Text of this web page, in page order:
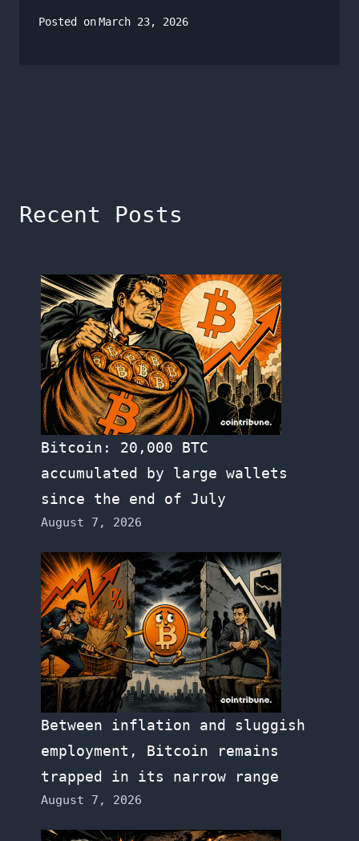
Posted onMarch 23, 2026
Recent Posts
Bitcoin: 20,000 BTC
accumulated by large wallets
since the end of July
August 7, 2026
Between inflation and sluggish
employment, Bitcoin remains
trapped in its narrow range
August 7, 2026